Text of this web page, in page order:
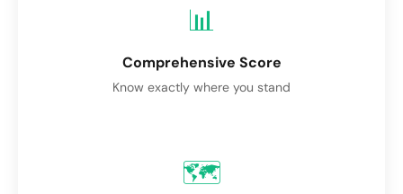
📊
Comprehensive Score
Know exactly where you stand
🗺️